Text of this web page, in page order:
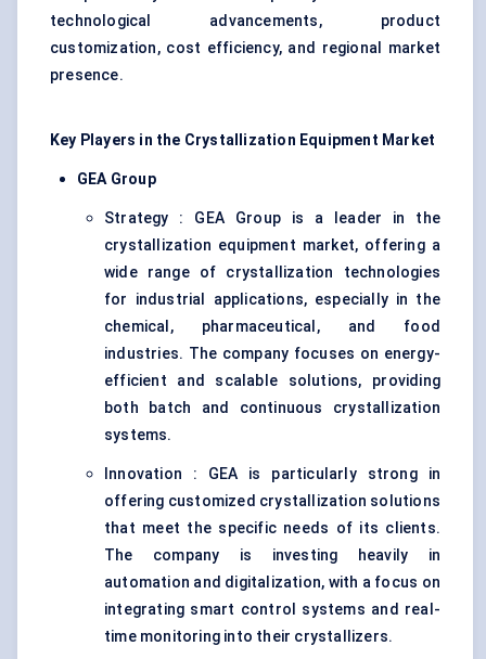
technological advancements, product
customization, cost efficiency, and regional market
presence.
Key Players in the Crystallization Equipment Market
GEA Group
Strategy : GEA Group is a leader in the
crystallization equipment market, offering a
wide range of crystallization technologies
for industrial applications, especially in the
chemical, pharmaceutical, and food
industries. The company focuses on energy-
efficient and scalable solutions, providing
both batch and continuous crystallization
systems.
Innovation : GEA is particularly strong in
offering customized crystallization solutions
that meet the specific needs of its clients.
The company is investing heavily in
automation and digitalization, with a focus on
integrating smart control systems and real-
time monitoring into their crystallizers.